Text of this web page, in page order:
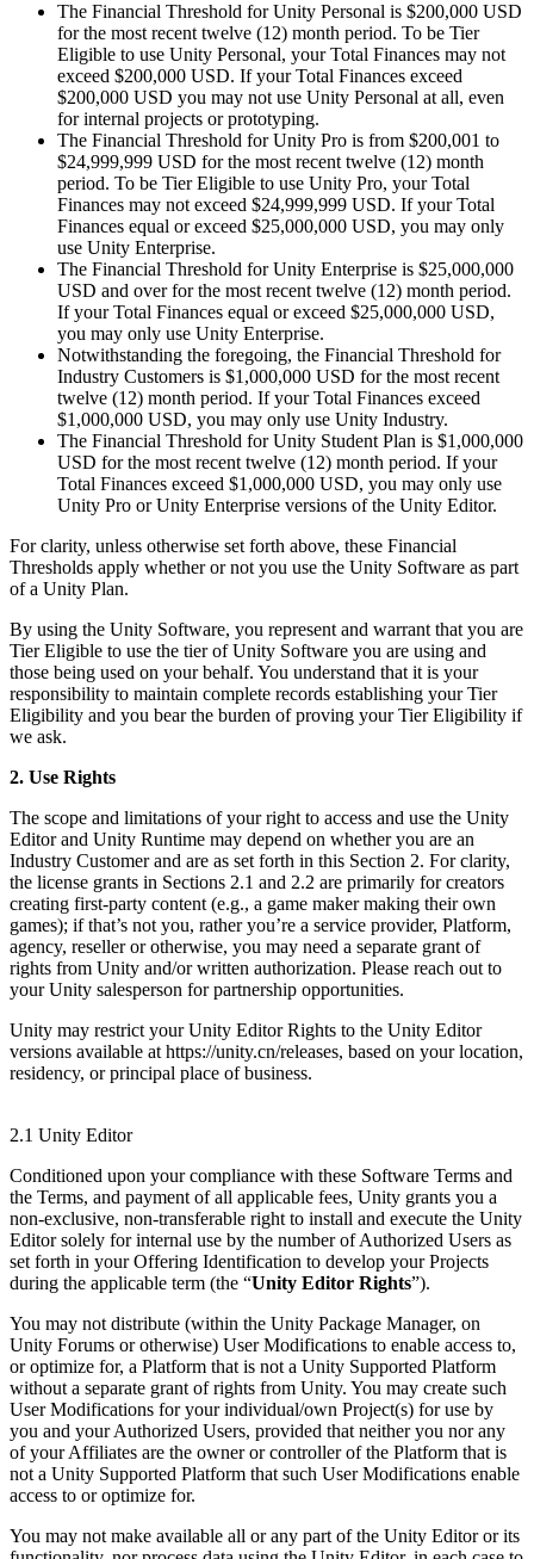
The Financial Threshold for Unity Personal is $200,000 USD
for the most recent twelve (12) month period. To be Tier
Eligible to use Unity Personal, your Total Finances may not
exceed $200,000 USD. If your Total Finances exceed
$200,000 USD you may not use Unity Personal at all, even
for internal projects or prototyping.
The Financial Threshold for Unity Pro is from $200,001 to
$24,999,999 USD for the most recent twelve (12) month
period. To be Tier Eligible to use Unity Pro, your Total
Finances may not exceed $24,999,999 USD. If your Total
Finances equal or exceed $25,000,000 USD, you may only
use Unity Enterprise.
The Financial Threshold for Unity Enterprise is $25,000,000
USD and over for the most recent twelve (12) month period.
If your Total Finances equal or exceed $25,000,000 USD,
you may only use Unity Enterprise.
Notwithstanding the foregoing, the Financial Threshold for
Industry Customers is $1,000,000 USD for the most recent
twelve (12) month period. If your Total Finances exceed
$1,000,000 USD, you may only use Unity Industry.
The Financial Threshold for Unity Student Plan is $1,000,000
USD for the most recent twelve (12) month period. If your
Total Finances exceed $1,000,000 USD, you may only use
Unity Pro or Unity Enterprise versions of the Unity Editor.
For clarity, unless otherwise set forth above, these Financial
Thresholds apply whether or not you use the Unity Software as part
of a Unity Plan.
By using the Unity Software, you represent and warrant that you are
Tier Eligible to use the tier of Unity Software you are using and
those being used on your behalf. You understand that it is your
responsibility to maintain complete records establishing your Tier
Eligibility and you bear the burden of proving your Tier Eligibility if
we ask.
2. Use Rights
The scope and limitations of your right to access and use the Unity
Editor and Unity Runtime may depend on whether you are an
Industry Customer and are as set forth in this Section 2. For clarity,
the license grants in Sections 2.1 and 2.2 are primarily for creators
creating first-party content (e.g., a game maker making their own
games); if that’s not you, rather you’re a service provider, Platform,
agency, reseller or otherwise, you may need a separate grant of
rights from Unity and/or written authorization. Please reach out to
your Unity salesperson for partnership opportunities.
Unity may restrict your Unity Editor Rights to the Unity Editor
versions available at https://unity.cn/releases, based on your location,
residency, or principal place of business.
2.1 Unity Editor
Conditioned upon your compliance with these Software Terms and
the Terms, and payment of all applicable fees, Unity grants you a
non-exclusive, non-transferable right to install and execute the Unity
Editor solely for internal use by the number of Authorized Users as
set forth in your Offering Identification to develop your Projects
during the applicable term (the “Unity Editor Rights”).
You may not distribute (within the Unity Package Manager, on
Unity Forums or otherwise) User Modifications to enable access to,
or optimize for, a Platform that is not a Unity Supported Platform
without a separate grant of rights from Unity. You may create such
User Modifications for your individual/own Project(s) for use by
you and your Authorized Users, provided that neither you nor any
of your Affiliates are the owner or controller of the Platform that is
not a Unity Supported Platform that such User Modifications enable
access to or optimize for.
You may not make available all or any part of the Unity Editor or its